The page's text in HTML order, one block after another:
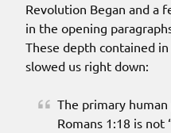
Revolution Began and a
in the opening
These depth contained
slowed us right down:
The primary
Romans 1:18 is not